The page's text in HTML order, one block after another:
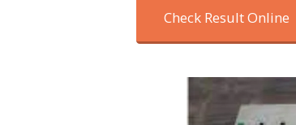
Check Result Online